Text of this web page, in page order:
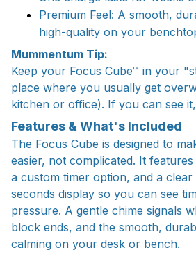
Premium Feel: A smooth,
high-quality on your
Mummentum Tip:
Keep your Focus Cube™ in your
place where you usually get
kitchen or office). If you can see
Features & What's Included
The Focus Cube is designed to
easier, not complicated. It
a custom timer option, and a clear
seconds display so you can see
pressure. A gentle chime signals
block ends, and the smooth,
calming on your desk or bench.